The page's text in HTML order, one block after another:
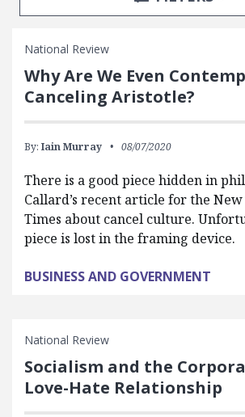
National Review
Why Are We Even
Canceling Aristotle?
By: Iain Murray 08/07/2020
There is a good piece hidden in
Callard’s recent article for the
Times about cancel culture.
piece is lost in the framing device.
BUSINESS AND GOVERNMENT
National Review
Socialism and the
Love-Hate Relationship